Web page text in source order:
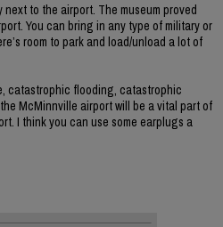
next to the airport. The museum proved
You can bring in any type of military or
room to park and load/unload a lot of
catastrophic flooding, catastrophic
McMinnville airport will be a vital part of
I think you can use some earplugs a